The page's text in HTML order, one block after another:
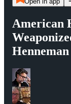
American
Henneman